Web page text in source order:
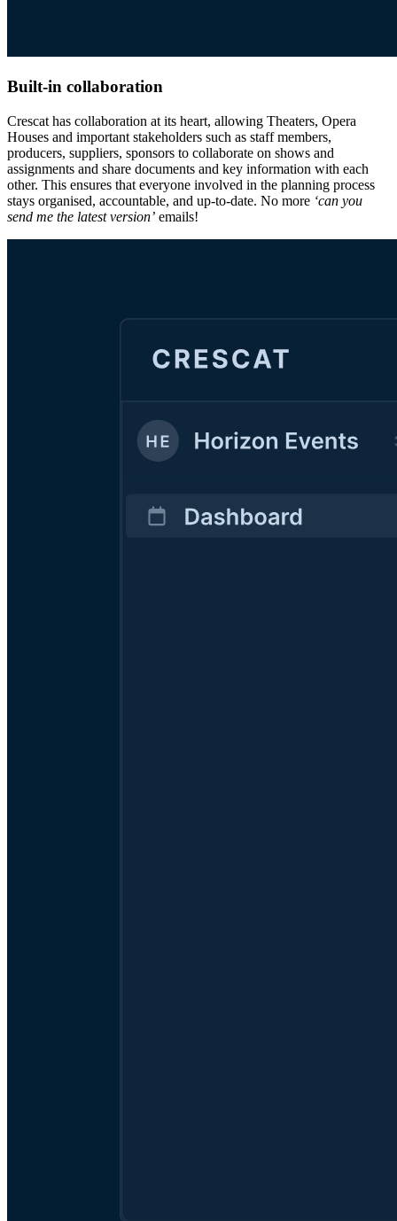
Built-in collaboration
Crescat has collaboration at its heart, allowing Theaters, Opera
Houses and important stakeholders such as staff members,
producers, suppliers, sponsors to collaborate on shows and
assignments and share documents and key information with each
other. This ensures that everyone involved in the planning process
stays organised, accountable, and up-to-date. No more ‘can you
send me the latest version’ emails!